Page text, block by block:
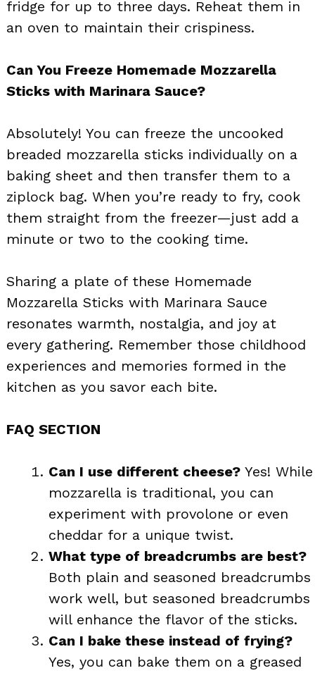
fridge for up to three days. Reheat them in
an oven to maintain their crispiness.
Can You Freeze Homemade Mozzarella
Sticks with Marinara Sauce?
Absolutely! You can freeze the uncooked
breaded mozzarella sticks individually on a
baking sheet and then transfer them to a
ziplock bag. When you’re ready to fry, cook
them straight from the freezer—just add a
minute or two to the cooking time.
Sharing a plate of these Homemade
Mozzarella Sticks with Marinara Sauce
resonates warmth, nostalgia, and joy at
every gathering. Remember those childhood
experiences and memories formed in the
kitchen as you savor each bite.
FAQ SECTION
Can I use different cheese? Yes! While
mozzarella is traditional, you can
experiment with provolone or even
cheddar for a unique twist.
What type of breadcrumbs are best?
Both plain and seasoned breadcrumbs
work well, but seasoned breadcrumbs
will enhance the flavor of the sticks.
Can I bake these instead of frying?
Yes, you can bake them on a greased